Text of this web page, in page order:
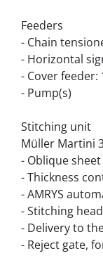
Feeders
- Chain
- Horizontal
- Cover feeder:
- Pump(s)
Stitching unit
Müller Martini
- Oblique
- Thickness
- AMRYS
- Stitching
- Delivery to
- Reject gate,